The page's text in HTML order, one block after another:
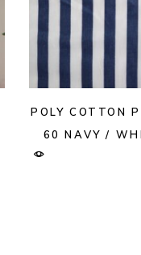
POLY COTTON
60 NAVY /